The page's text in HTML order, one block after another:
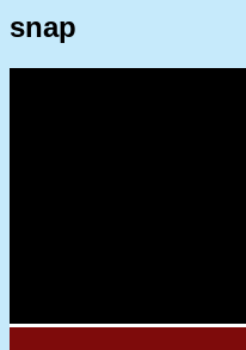
snap